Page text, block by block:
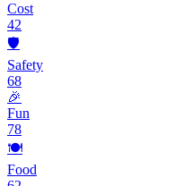
Cost
42
🛡️
Safety
68
🎉
Fun
78
🍽️
Food